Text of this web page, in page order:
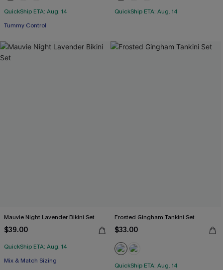
QuickShip ETA: Aug. 14
Tummy Control
QuickShip ETA: Aug. 14
Mauvie Night Lavender Bikini Set
$39.00
QuickShip ETA: Aug. 14
Mix & Match Sizing
Frosted Gingham Tankini Set
$33.00
QuickShip ETA: Aug. 14